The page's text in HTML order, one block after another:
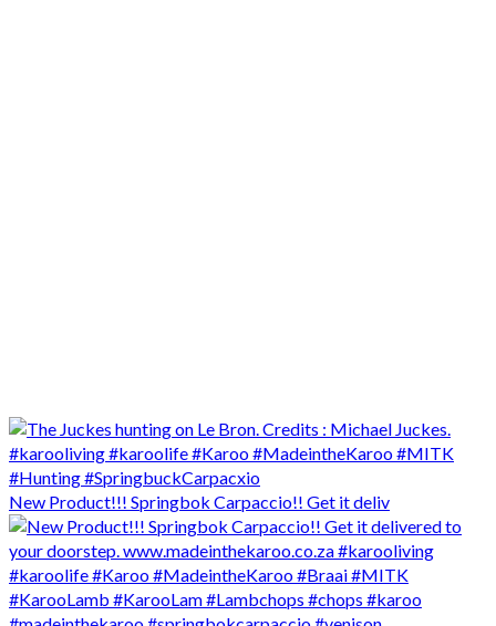
New Product!!! Springbok Carpaccio!! Get it deliv